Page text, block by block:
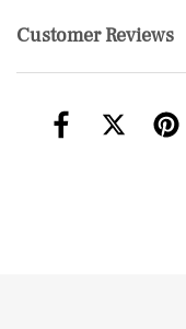
Customer Reviews